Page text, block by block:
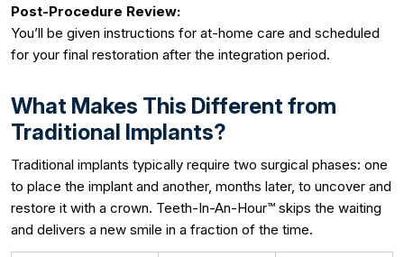
Post-Procedure Review:
You’ll be given instructions for at-home care and scheduled
for your final restoration after the integration period.
What Makes This Different from
Traditional Implants?
Traditional implants typically require two surgical phases: one
to place the implant and another, months later, to uncover and
restore it with a crown. Teeth-In-An-Hour™ skips the waiting
and delivers a new smile in a fraction of the time.